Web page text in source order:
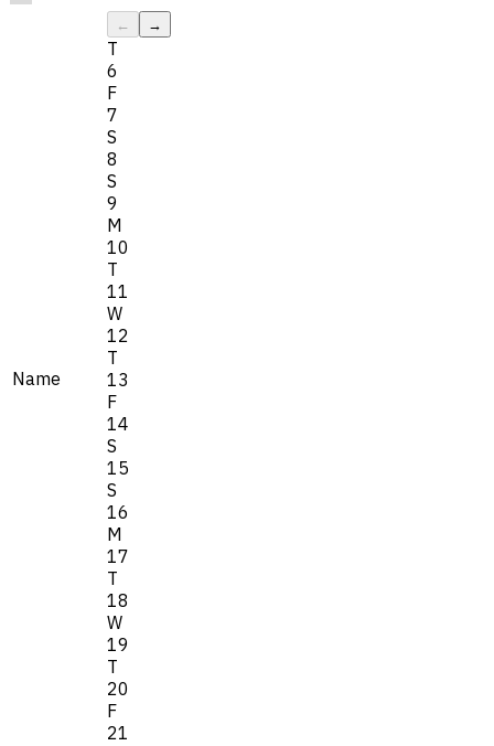
Name
← →
T
6
F
7
S
8
S
9
M
10
T
11
W
12
T
13
F
14
S
15
S
16
M
17
T
18
W
19
T
20
F
21